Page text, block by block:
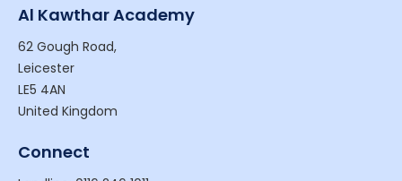
Al Kawthar Academy
62 Gough Road,
Leicester
LE5 4AN
United Kingdom
Connect